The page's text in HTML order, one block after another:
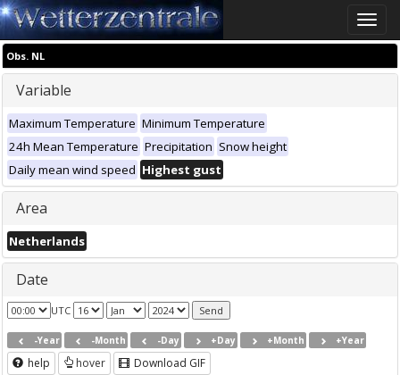
Toggle
Obs. NL
Variable
Maximum Temperature Minimum Temperature
24h Mean Temperature Precipitation Snow height
Daily mean wind speed Highest gust
Area
Netherlands
Date
UTC
-Year -Month -Day +Day +Month +Year
help hover Download GIF